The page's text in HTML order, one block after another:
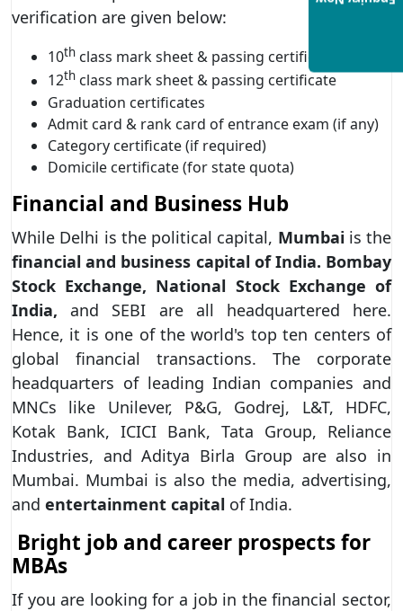
verification are given below:
10th class mark sheet & passing certificate
12th class mark sheet & passing certificate
Graduation certificates
Admit card & rank card of entrance exam (if any)
Category certificate (if required)
Domicile certificate (for state quota)
Financial and Business Hub
While Delhi is the political capital, Mumbaiis the
financial and business capital of India. Bombay
Stock Exchange, National Stock Exchange of
India, and SEBI are all headquartered here.
Hence, it is one of the world's top ten centers of
global financial transactions. The corporate
headquarters of leading Indian companies and
MNCs like Unilever, P&G, Godrej, L&T, HDFC,
Kotak Bank, ICICI Bank, Tata Group, Reliance
Industries, and Aditya Birla Group are also in
Mumbai. Mumbai is also the media, advertising,
and entertainment capital of India.
Bright job and career prospects for
MBAs
If you are looking for a job in the financial sector,